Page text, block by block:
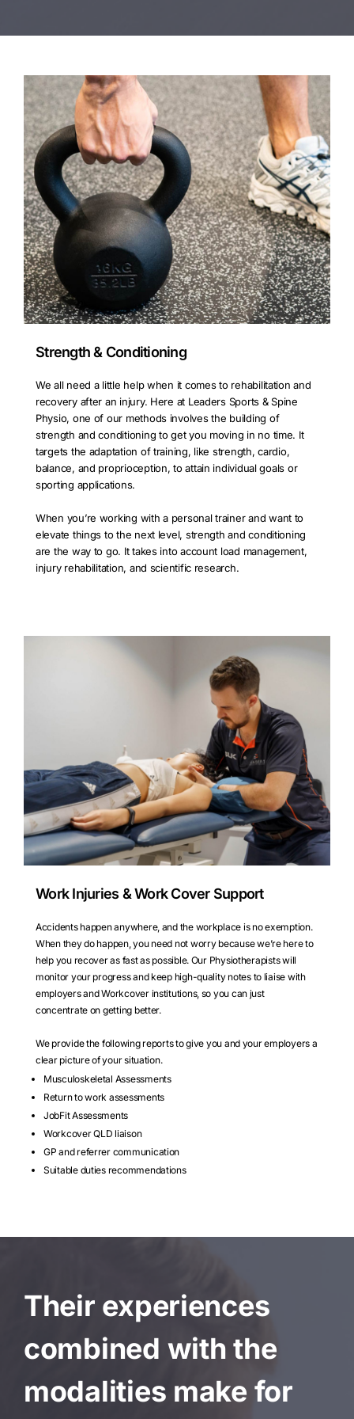
Strength & Conditioning
We all need a little help when it comes to rehabilitation and
recovery after an injury. Here at Leaders Sports & Spine
Physio, one of our methods involves the building of
strength and conditioning to get you moving in no time. It
targets the adaptation of training, like strength, cardio,
balance, and proprioception, to attain individual goals or
sporting applications.
When you’re working with a personal trainer and want to
elevate things to the next level, strength and conditioning
are the way to go. It takes into account load management,
injury rehabilitation, and scientific research.
Work Injuries & Work Cover Support
Accidents happen anywhere, and the workplace is no exemption.
When they do happen, you need not worry because we’re here to
help you recover as fast as possible. Our Physiotherapists will
monitor your progress and keep high-quality notes to liaise with
employers and Workcover institutions, so you can just
concentrate on getting better.
We provide the following reports to give you and your employers a
clear picture of your situation.
Musculoskeletal Assessments
Return to work assessments
JobFit Assessments
Workcover QLD liaison
GP and referrer communication
Suitable duties recommendations
Their experiences
combined with the
modalities make for